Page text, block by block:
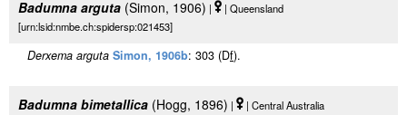
Badumna arguta (Simon, 1906) |
| Queensland
[urn:lsid:nmbe.ch:spidersp:021453]
Derxema arguta Simon, 1906b: 303 (Df).
Badumna bimetallica (Hogg, 1896) |
| Central Australia